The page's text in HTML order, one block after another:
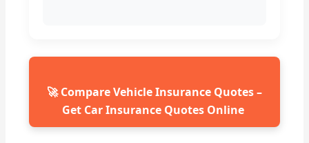
🚀 Compare Vehicle Insurance Quotes –
Get Car Insurance Quotes Online